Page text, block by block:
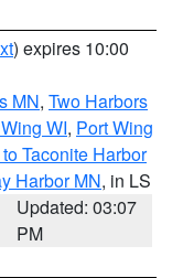
) expires 10:00
MN, Two Harbors
WI, Port Wing
Taconite Harbor
Harbor MN, in LS
Updated: 03:07
PM